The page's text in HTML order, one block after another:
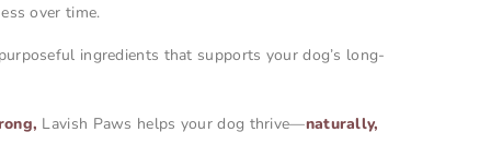
over time.
ingredients that supports your dog’s long-
Lavish Paws helps your dog thrive—naturally,